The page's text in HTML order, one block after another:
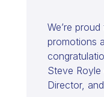
We’re
promotions
Steve
Director,